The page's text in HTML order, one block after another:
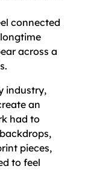
connected
across a
industry,
an
had to
pieces,
to feel